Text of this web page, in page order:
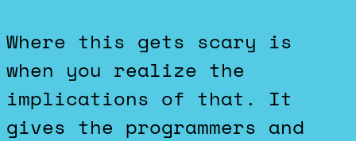
Where this gets scary is
when you realize the
implications of that. It
gives the programmers and